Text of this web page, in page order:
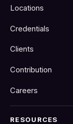
Locations
Credentials
Clients
Contribution
Careers
RESOURCES